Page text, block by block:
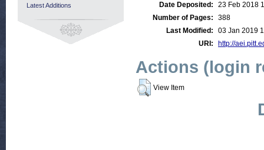
Date Deposited:
23 Feb 2018
Number of Pages:
388
Last Modified:
03 Jan 2019
URI:
http://
Actions (login
View Item
Latest Additions